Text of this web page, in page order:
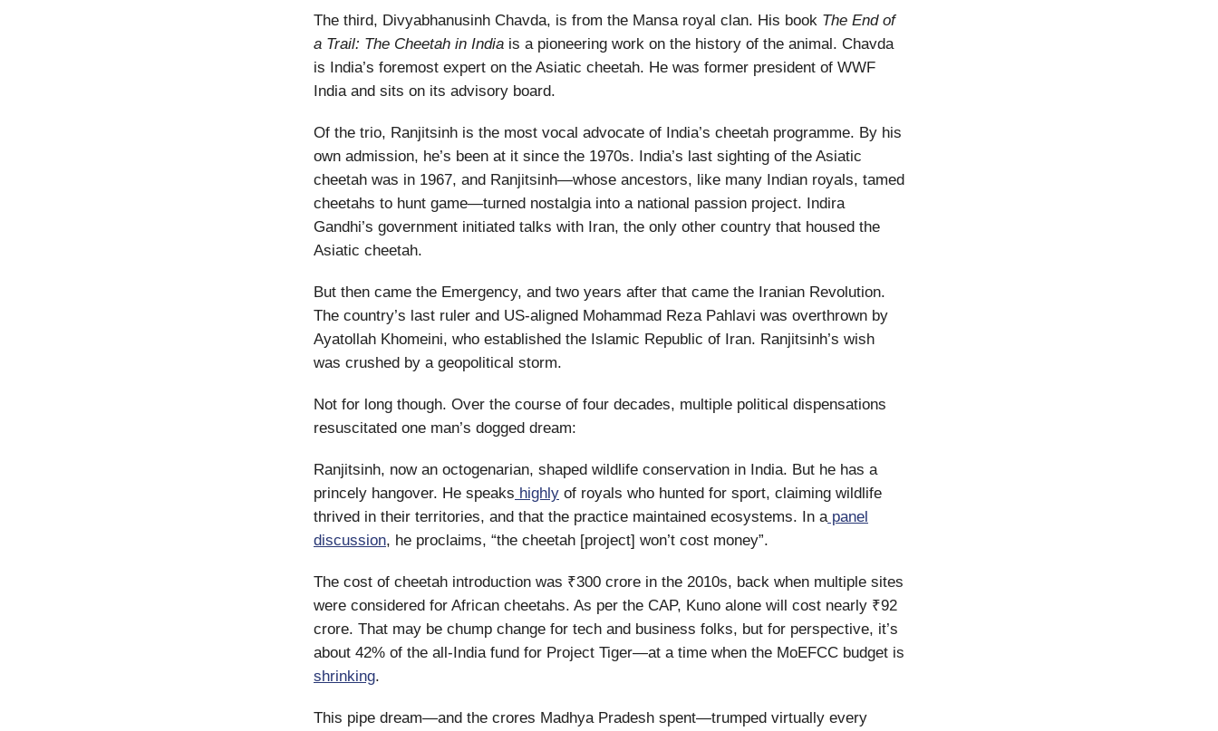
The third, Divyabhanusinh Chavda, is from the Mansa royal clan. His book The End of
a Trail: The Cheetah in India is a pioneering work on the history of the animal. Chavda
is India’s foremost expert on the Asiatic cheetah. He was former president of WWF
India and sits on its advisory board.
Of the trio, Ranjitsinh is the most vocal advocate of India’s cheetah programme. By his
own admission, he’s been at it since the 1970s. India’s last sighting of the Asiatic
cheetah was in 1967, and Ranjitsinh—whose ancestors, like many Indian royals, tamed
cheetahs to hunt game—turned nostalgia into a national passion project. Indira
Gandhi’s government initiated talks with Iran, the only other country that housed the
Asiatic cheetah.
But then came the Emergency, and two years after that came the Iranian Revolution.
The country’s last ruler and US-aligned Mohammad Reza Pahlavi was overthrown by
Ayatollah Khomeini, who established the Islamic Republic of Iran. Ranjitsinh’s wish
was crushed by a geopolitical storm.
Not for long though. Over the course of four decades, multiple political dispensations
resuscitated one man’s dogged dream:
Ranjitsinh, now an octogenarian, shaped wildlife conservation in India. But he has a
princely hangover. He speaks highly of royals who hunted for sport, claiming wildlife
thrived in their territories, and that the practice maintained ecosystems. In apanel
discussion, he proclaims, “the cheetah [project] won’t cost money”.
The cost of cheetah introduction was ₹300 crore in the 2010s, back when multiple sites
were considered for African cheetahs. As per the CAP, Kuno alone will cost nearly ₹92
crore. That may be chump change for tech and business folks, but for perspective, it’s
about 42% of the all-India fund for Project Tiger—at a time when the MoEFCC budget is
shrinking.
This pipe dream—and the crores Madhya Pradesh spent—trumped virtually every